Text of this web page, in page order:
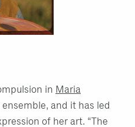
in Maria
ensemble, and it has led
of her art. “The